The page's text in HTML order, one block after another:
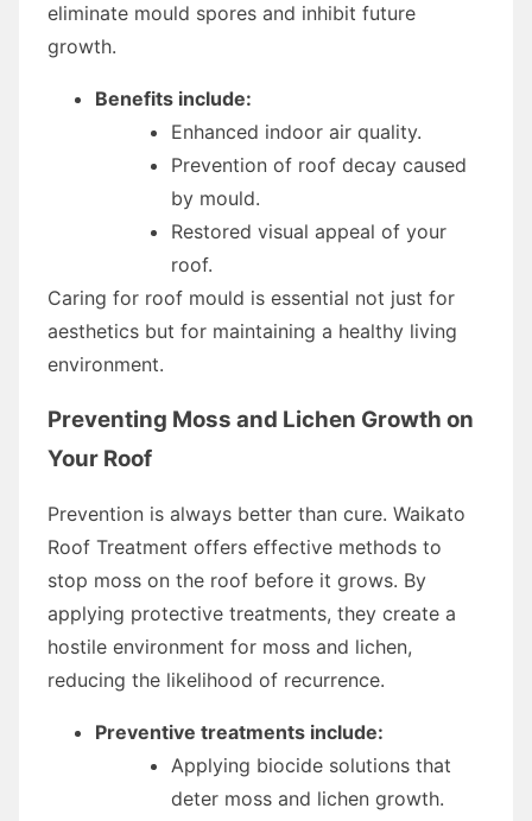
eliminate mould spores and inhibit future
growth.
Benefits include:
Enhanced indoor air quality.
Prevention of roof decay caused
by mould.
Restored visual appeal of your
roof.
Caring for roof mould is essential not just for
aesthetics but for maintaining a healthy living
environment.
Preventing Moss and Lichen Growth on
Your Roof
Prevention is always better than cure. Waikato
Roof Treatment offers effective methods to
stop moss on the roof before it grows. By
applying protective treatments, they create a
hostile environment for moss and lichen,
reducing the likelihood of recurrence.
Preventive treatments include:
Applying biocide solutions that
deter moss and lichen growth.